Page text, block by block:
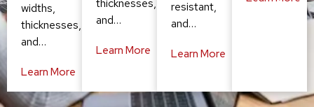
widths,
thicknesses,
and…
Learn More
thicknesses,
and…
Learn More
resistant,
and…
Learn More